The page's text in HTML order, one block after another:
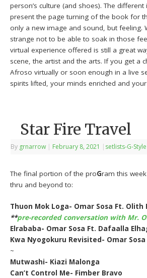
person’s culture (and shoes). The
present the page turning of the book for
only a new image and sound, but feeling.
strange not to be able to soak in those
virtual experience offered is still a great
scene, the artist and the arts. If you get a
Afroso virtually or soon enough in a live
spirits lifted, your minds enriched and
Star Fire Travel
By grnarrow | February 8, 2021 | setlists-G-Style
The final portion of the proGram this
thru and beyond to:
Thuon Mok Loga- Omar Sosa Ft. Olith
**pre-recorded conversation with Mr.
Elrababa- Omar Sosa Ft. Dafaalla
Kwa Nyogokuru Revisited- Omar
~
Mutwashi- Kiazi Malonga
Can’t Control Me- Fimber Bravo